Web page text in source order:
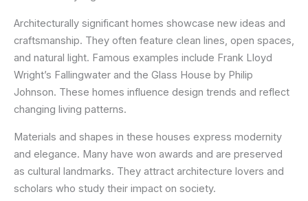
Architecturally significant homes showcase new ideas and
craftsmanship. They often feature clean lines, open spaces,
and natural light. Famous examples include Frank Lloyd
Wright’s Fallingwater and the Glass House by Philip
Johnson. These homes influence design trends and reflect
changing living patterns.
Materials and shapes in these houses express modernity
and elegance. Many have won awards and are preserved
as cultural landmarks. They attract architecture lovers and
scholars who study their impact on society.